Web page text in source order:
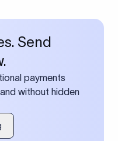
Send
payments
without hidden